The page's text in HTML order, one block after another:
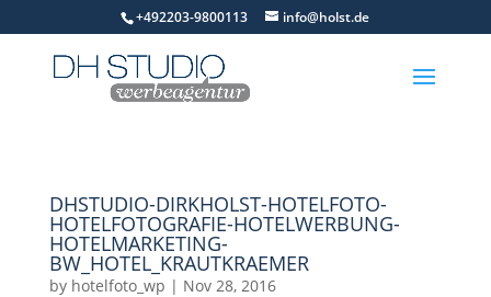
+492203-9800113 info@holst.de
DHSTUDIO-DIRKHOLST-HOTELFOTO-
HOTELFOTOGRAFIE-HOTELWERBUNG-
HOTELMARKETING-
BW_HOTEL_KRAUTKRAEMER
by hotelfoto_wp | Nov 28, 2016